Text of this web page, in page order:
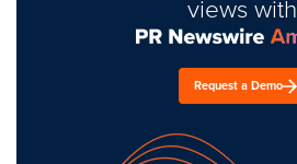
views with
Request a Demo